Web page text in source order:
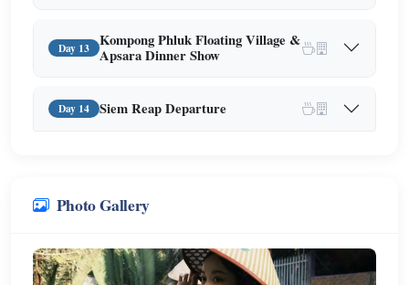
Day 13
Kompong Phluk Floating Village &
Apsara Dinner Show
Day 14 Siem Reap Departure
Photo Gallery